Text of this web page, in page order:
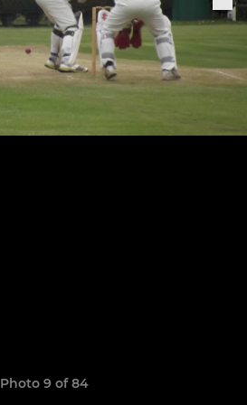
Photo 9 of 84